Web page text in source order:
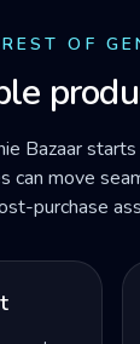
OF
Bazaar
can move
purchase